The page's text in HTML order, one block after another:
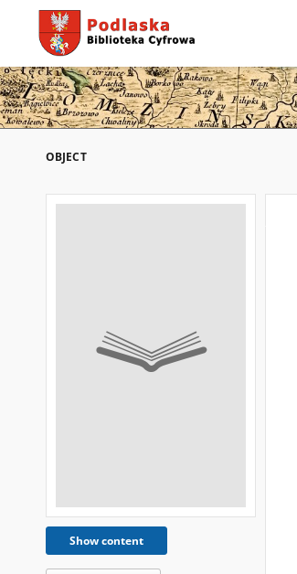
OBJECT
Show content